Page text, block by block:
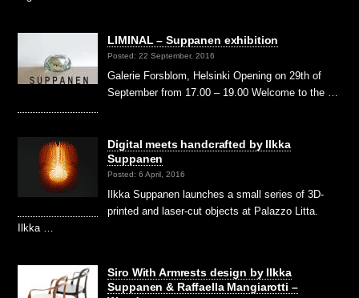
LIMINAL – Suppanen exhibition
Posted: 22 September, 2016
Galerie Forsblom, Helsinki Opening on 29th of
September from 17.00 – 19.00 Welcome to the …
Digital meets handcrafted by Ilkka
Suppanen
Posted: 6 April, 2016
Ilkka Suppanen launches a small series of 3D-
printed and laser-cut objects at Palazzo Litta.
Ilkka …
Siro With Armrests design by Ilkka
Suppanen & Raffaella Mangiarotti –